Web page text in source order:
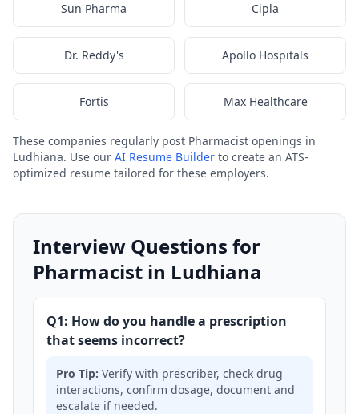
Sun Pharma Cipla
Dr. Reddy's Apollo Hospitals
Fortis Max Healthcare
These companies regularly post Pharmacist openings in
Ludhiana. Use our AI Resume Builder to create an ATS-
optimized resume tailored for these employers.
Interview Questions for
Pharmacist in Ludhiana
Q1: How do you handle a prescription
that seems incorrect?
Pro Tip: Verify with prescriber, check drug
interactions, confirm dosage, document and
escalate if needed.